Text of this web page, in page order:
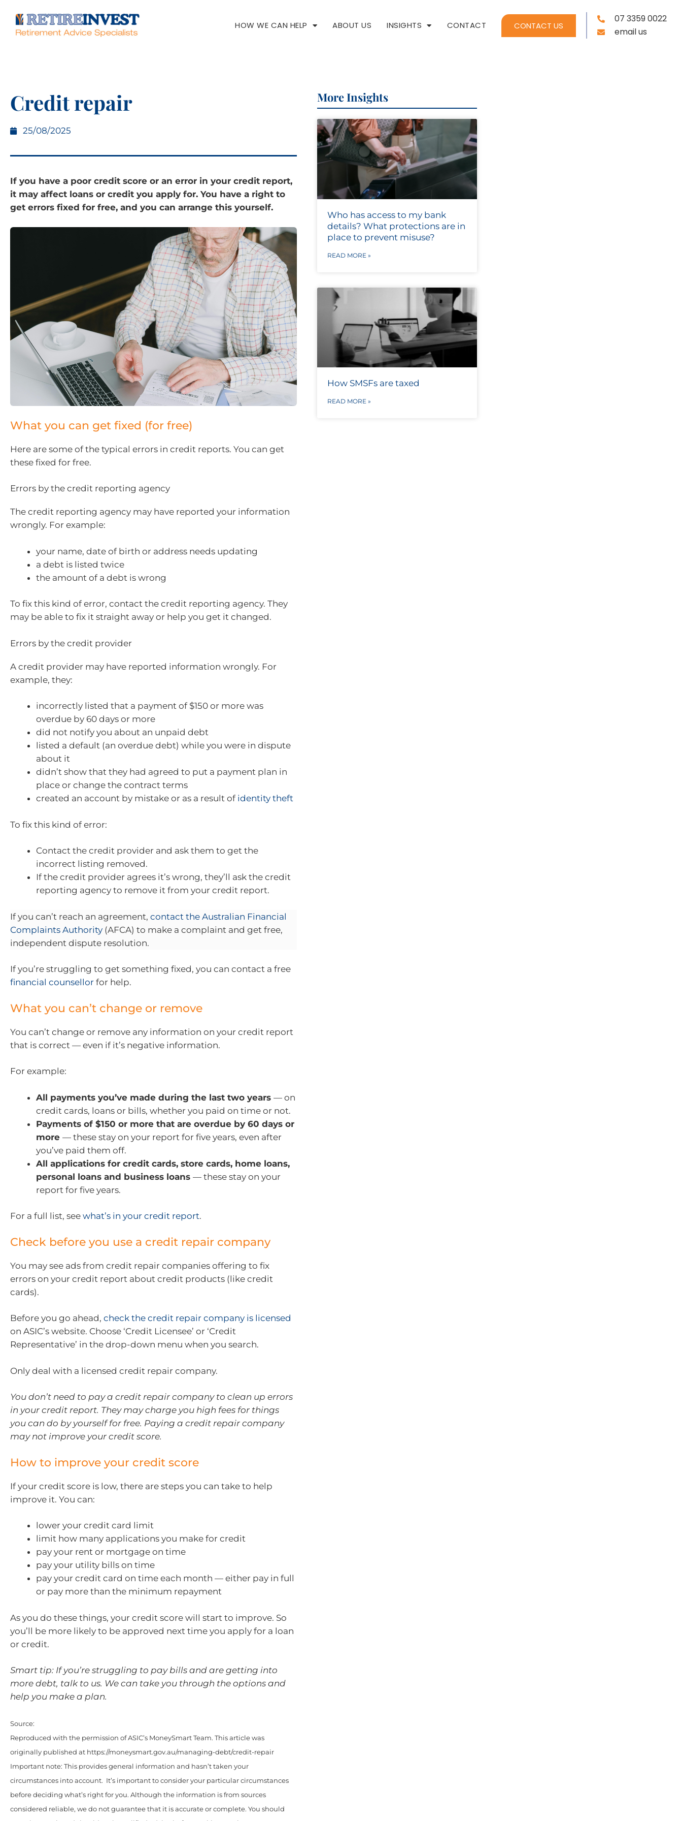
HOW WE CAN HELP ABOUT US INSIGHTS CONTACT CONTACT US
07 3359 0022
email us
Credit repair
25/08/2025
If you have a poor credit score or an error in your credit report,
it may affect loans or credit you apply for. You have a right to
get errors fixed for free, and you can arrange this yourself.
What you can get fixed (for free)
Here are some of the typical errors in credit reports. You can get
these fixed for free.
Errors by the credit reporting agency
The credit reporting agency may have reported your information
wrongly. For example:
your name, date of birth or address needs updating
a debt is listed twice
the amount of a debt is wrong
To fix this kind of error, contact the credit reporting agency. They
may be able to fix it straight away or help you get it changed.
Errors by the credit provider
A credit provider may have reported information wrongly. For
example, they:
incorrectly listed that a payment of $150 or more was
overdue by 60 days or more
did not notify you about an unpaid debt
listed a default (an overdue debt) while you were in dispute
about it
didn’t show that they had agreed to put a payment plan in
place or change the contract terms
created an account by mistake or as a result of identity theft
To fix this kind of error:
Contact the credit provider and ask them to get the
incorrect listing removed.
If the credit provider agrees it’s wrong, they’ll ask the credit
reporting agency to remove it from your credit report.
If you can’t reach an agreement, contact the Australian Financial
Complaints Authority (AFCA) to make a complaint and get free,
independent dispute resolution.
If you’re struggling to get something fixed, you can contact a free
financial counsellor for help.
What you can’t change or remove
You can’t change or remove any information on your credit report
that is correct — even if it’s negative information.
For example:
All payments you’ve made during the last two years — on
credit cards, loans or bills, whether you paid on time or not.
Payments of $150 or more that are overdue by 60 days or
more — these stay on your report for five years, even after
you’ve paid them off.
All applications for credit cards, store cards, home loans,
personal loans and business loans — these stay on your
report for five years.
For a full list, see what’s in your credit report.
Check before you use a credit repair company
You may see ads from credit repair companies offering to fix
errors on your credit report about credit products (like credit
cards).
Before you go ahead, check the credit repair company is licensed
on ASIC’s website. Choose ‘Credit Licensee’ or ‘Credit
Representative’ in the drop-down menu when you search.
Only deal with a licensed credit repair company.
You don’t need to pay a credit repair company to clean up errors
in your credit report. They may charge you high fees for things
you can do by yourself for free. Paying a credit repair company
may not improve your credit score.
How to improve your credit score
If your credit score is low, there are steps you can take to help
improve it. You can:
lower your credit card limit
limit how many applications you make for credit
pay your rent or mortgage on time
pay your utility bills on time
pay your credit card on time each month — either pay in full
or pay more than the minimum repayment
As you do these things, your credit score will start to improve. So
you’ll be more likely to be approved next time you apply for a loan
or credit.
Smart tip: If you’re struggling to pay bills and are getting into
more debt, talk to us. We can take you through the options and
help you make a plan.
Source:
Reproduced with the permission of ASIC’s MoneySmart Team. This article was
originally published at https://moneysmart.gov.au/managing-debt/credit-repair
Important note: This provides general information and hasn’t taken your
circumstances into account. It’s important to consider your particular circumstances
before deciding what’s right for you. Although the information is from sources
considered reliable, we do not guarantee that it is accurate or complete. You should
More Insights
Who has access to my bank
details? What protections are in
place to prevent misuse?
READ MORE »
How SMSFs are taxed
READ MORE »